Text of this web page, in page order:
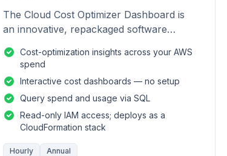
The Cloud Cost Optimizer Dashboard is
an innovative, repackaged software
monitoring and analysis of AWS
environments.
Cost-optimization insights across your AWS
spend
Interactive cost dashboards — no setup
Query spend and usage via SQL
Read-only IAM access; deploys as a
CloudFormation stack
Hourly Annual